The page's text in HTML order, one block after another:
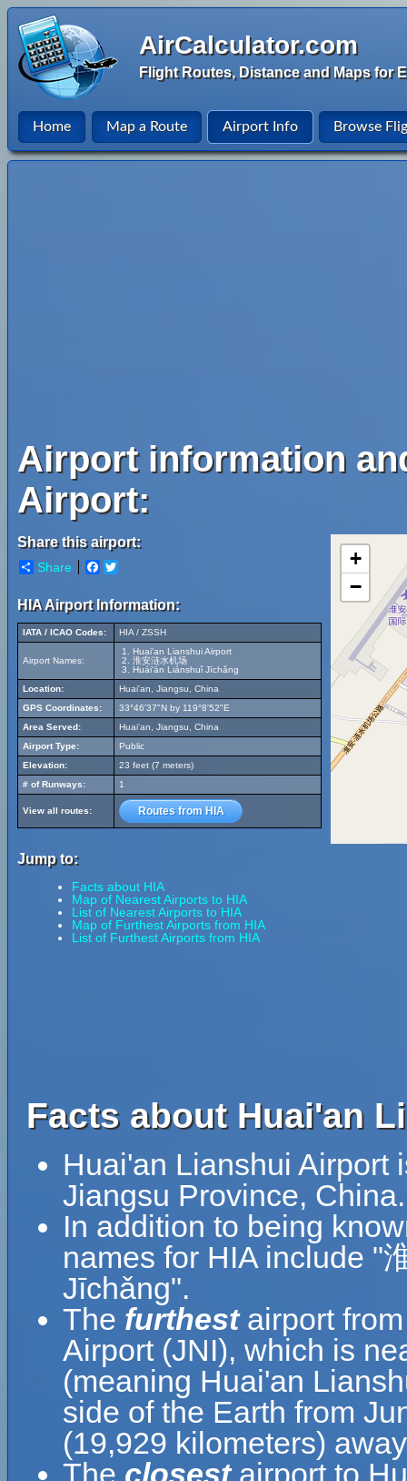
AirCalculator.com
Flight Routes, Distance and Maps for
Home Map a Route Airport Info Browse
Airport information
Airport:
Share this airport:
Share Facebook
HIA Airport Information:
IATA / ICAO Codes: HIA / ZSSH
Airport Names:
Huai'an Lianshui Airport
淮安涟水机场
Huái'ān Liánshuǐ Jīchǎng
Location:
Huai'an, Jiangsu, China
GPS Coordinates:
33°46'37"N by 119°8'52"E
Area Served:
Huai'an, Jiangsu, China
Airport Type:
Public
Elevation:
23 feet (7 meters)
# of Runways:
1
View all routes: Routes from HIA
Jump to:
Facts about HIA
Map of Nearest Airports to HIA
List of Nearest Airports to HIA
Map of Furthest Airports from HIA
List of Furthest Airports from HIA
+
−
Facts about Huai'an
Huai'an Lianshui Airport
Jiangsu Province, China.
In addition to being
names for HIA include "
Jīchǎng".
The furthestairport
Airport (JNI), which is
(meaning Huai'an
side of the Earth from
(19,929 kilometers)
The closestairport to